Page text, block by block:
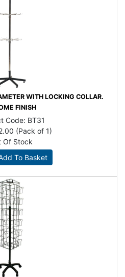
WITH LOCKING COLLAR.
FINISH
Code: BT31
(Pack of 1)
Of Stock